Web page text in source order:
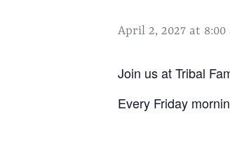
April 2, 2027 at 8:00
Join us at Tribal
Every Friday